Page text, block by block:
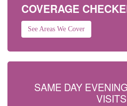
COVERAGE
See Areas We Cover
SAME DAY
VISITS